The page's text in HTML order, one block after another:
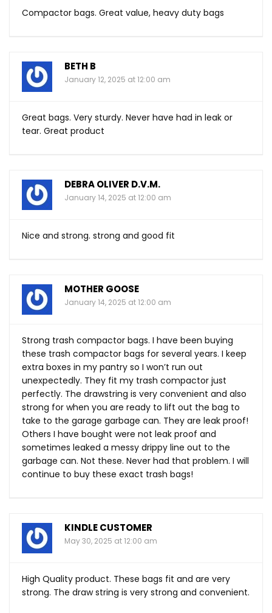
Compactor bags. Great value, heavy duty bags
BETH B
January 12, 2025 at 12:00 am
Great bags. Very sturdy. Never have had in leak or
tear. Great product
DEBRA OLIVER D.V.M.
January 14, 2025 at 12:00 am
Nice and strong. strong and good fit
MOTHER GOOSE
January 14, 2025 at 12:00 am
Strong trash compactor bags. I have been buying
these trash compactor bags for several years. I keep
extra boxes in my pantry so I won’t run out
unexpectedly. They fit my trash compactor just
perfectly. The drawstring is very convenient and also
strong for when you are ready to lift out the bag to
take to the garage garbage can. They are leak proof!
Others I have bought were not leak proof and
sometimes leaked a messy drippy line out to the
garbage can. Not these. Never had that problem. I will
continue to buy these exact trash bags!
KINDLE CUSTOMER
May 30, 2025 at 12:00 am
High Quality product. These bags fit and are very
strong. The draw string is very strong and convenient.